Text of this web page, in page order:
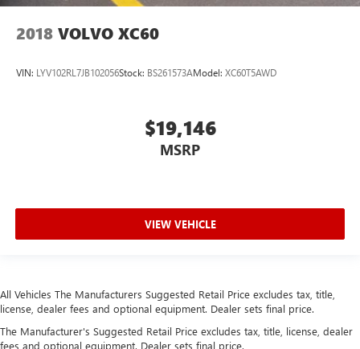
2018 VOLVO XC60
VIN: LYV102RL7JB102056Stock: BS261573AModel: XC60T5AWD
$19,146
MSRP
VIEW VEHICLE
All Vehicles The Manufacturers Suggested Retail Price excludes tax, title,
license, dealer fees and optional equipment. Dealer sets final price.
The Manufacturer's Suggested Retail Price excludes tax, title, license, dealer
fees and optional equipment. Dealer sets final price.